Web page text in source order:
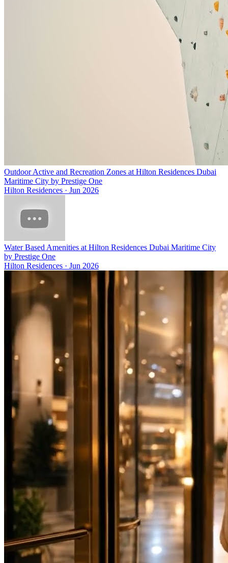
Outdoor Active and Recreation Zones at Hilton Residences Dubai
Maritime City by Prestige One
Hilton Residences · Jun 2026
Water Based Amenities at Hilton Residences Dubai Maritime City
by Prestige One
Hilton Residences · Jun 2026